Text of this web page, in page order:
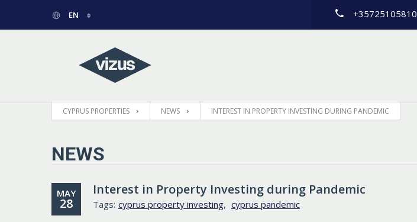
EN
GREEK
+35725105810
CYPRUS PROPERTIES NEWS INTEREST IN PROPERTY INVESTING DURING PANDEMIC
NEWS
MAY
28
Interest in Property Investing during Pandemic
Tags: cyprus property investing, cyprus pandemic